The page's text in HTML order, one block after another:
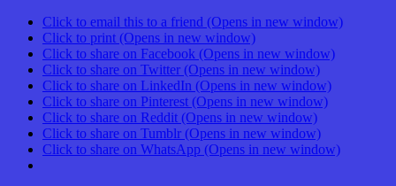
Click to email this to a friend (Opens in new window)
Click to print (Opens in new window)
Click to share on Facebook (Opens in new window)
Click to share on Twitter (Opens in new window)
Click to share on LinkedIn (Opens in new window)
Click to share on Pinterest (Opens in new window)
Click to share on Reddit (Opens in new window)
Click to share on Tumblr (Opens in new window)
Click to share on WhatsApp (Opens in new window)